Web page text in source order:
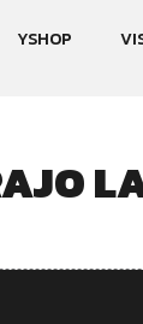
YSHOP